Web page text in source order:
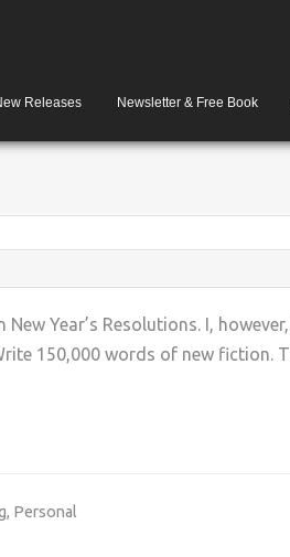
Releases Newsletter & Free Book
Year’s Resolutions. I,
150,000 words of new fiction.
, Personal